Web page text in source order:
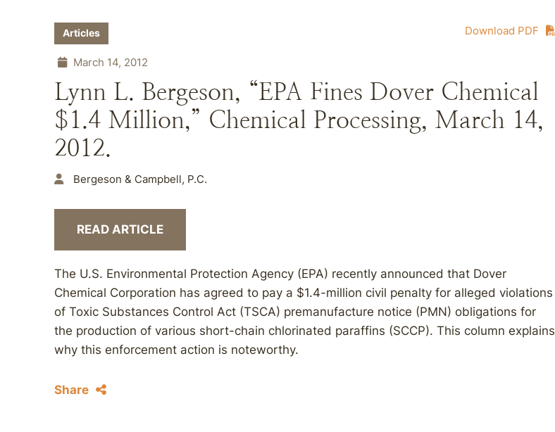
Download PDF
Articles
March 14, 2012
Lynn L. Bergeson, “EPA Fines Dover Chemical
$1.4 Million,” Chemical Processing, March 14,
2012.
Bergeson & Campbell, P.C.
READ ARTICLE
The U.S. Environmental Protection Agency (EPA) recently announced that Dover
Chemical Corporation has agreed to pay a $1.4-million civil penalty for alleged violations
of Toxic Substances Control Act (TSCA) premanufacture notice (PMN) obligations for
the production of various short-chain chlorinated paraffins (SCCP). This column explains
why this enforcement action is noteworthy.
Share